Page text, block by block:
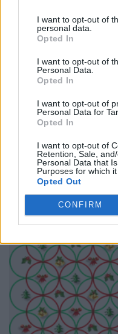
I want to opt-out of
personal data.
Opted In
I want to opt-out of
Personal Data.
Opted In
I want to opt-out of
Personal Data for
Opted In
I want to opt-out of
Retention, Sale,
Personal Data that
Purposes for which it
Opted Out
CONFIRM